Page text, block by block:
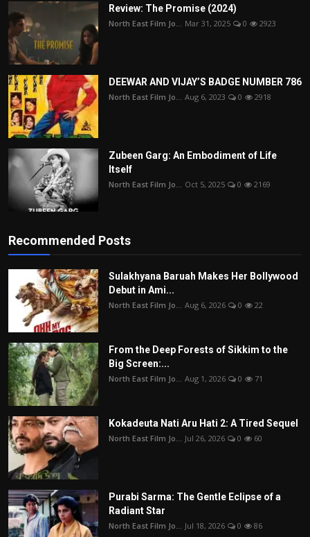
Review: The Promise (2024)
North East Film Jo... Mar 31, 2025 0 2923
DEEWAR AND VIJAY’S BADGE NUMBER 786
North East Film Jo... Aug 6, 2023 0 2918
Zubeen Garg: An Embodiment of Life
Itself
North East Film Jo... Oct 5, 2025 0 2169
Recommended Posts
Sulakhyana Baruah Makes Her Bollywood
Debut in Ami...
North East Film Jo... Aug 6, 2026 0 22
From the Deep Forests of Sikkim to the
Big Screen:...
North East Film Jo... Aug 1, 2026 0 71
Kokadeuta Nati Aru Hati 2: A Tired Sequel
North East Film Jo... Jul 26, 2026 0 60
Purabi Sarma: The Gentle Eclipse of a
Radiant Star
North East Film Jo... Jul 18, 2026 0 86